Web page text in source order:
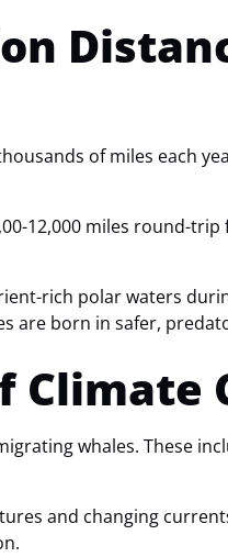
of miles each
12,000 miles round-
rich polar waters
are born in safer,
whales. These
and changing